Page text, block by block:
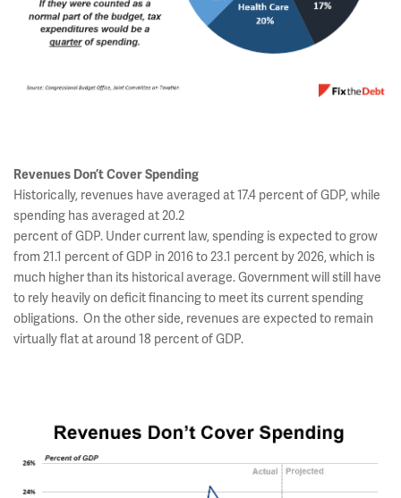
Revenues Don’t Cover Spending
Historically, revenues have averaged at 17.4 percent of GDP, while
spending has averaged at 20.2
percent of GDP. Under current law, spending is expected to grow
from 21.1 percent of GDP in 2016 to 23.1 percent by 2026, which is
much higher than its historical average. Government will still have
to rely heavily on deficit financing to meet its current spending
obligations. On the other side, revenues are expected to remain
virtually flat at around 18 percent of GDP.